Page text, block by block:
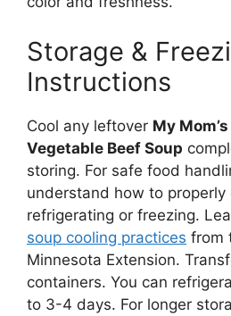
Storage &
Instructions
Cool any leftover My
Vegetable Beef Soup
storing. For safe food
understand how to properly
refrigerating or freezing.
soup cooling practices from
Minnesota Extension.
containers. You can
to 3-4 days. For longer